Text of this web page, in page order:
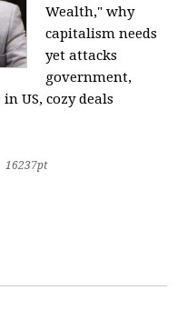
Wealth," why
capitalism needs
yet attacks
government,
US, cozy deals
16237pt